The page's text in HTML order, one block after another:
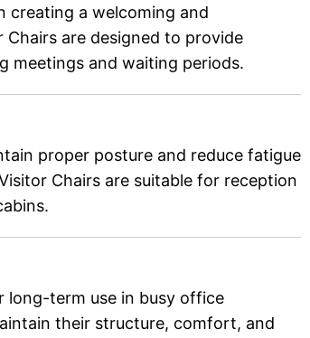
creating a welcoming and
are designed to provide
meetings and waiting periods.
proper posture and reduce fatigue
Chairs are suitable for reception
long-term use in busy office
their structure, comfort, and